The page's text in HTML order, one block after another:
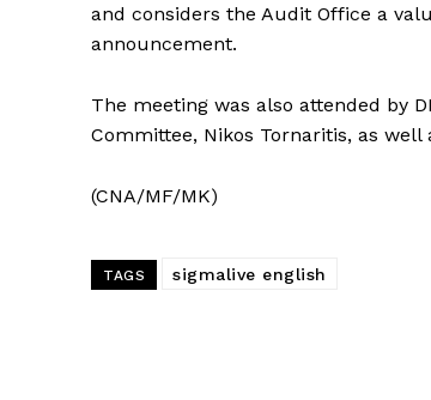
and considers the Audit Office a
announcement.
The meeting was also attended by
Committee, Nikos Tornaritis, as well
(CNA/MF/MK)
TAGS sigmalive english